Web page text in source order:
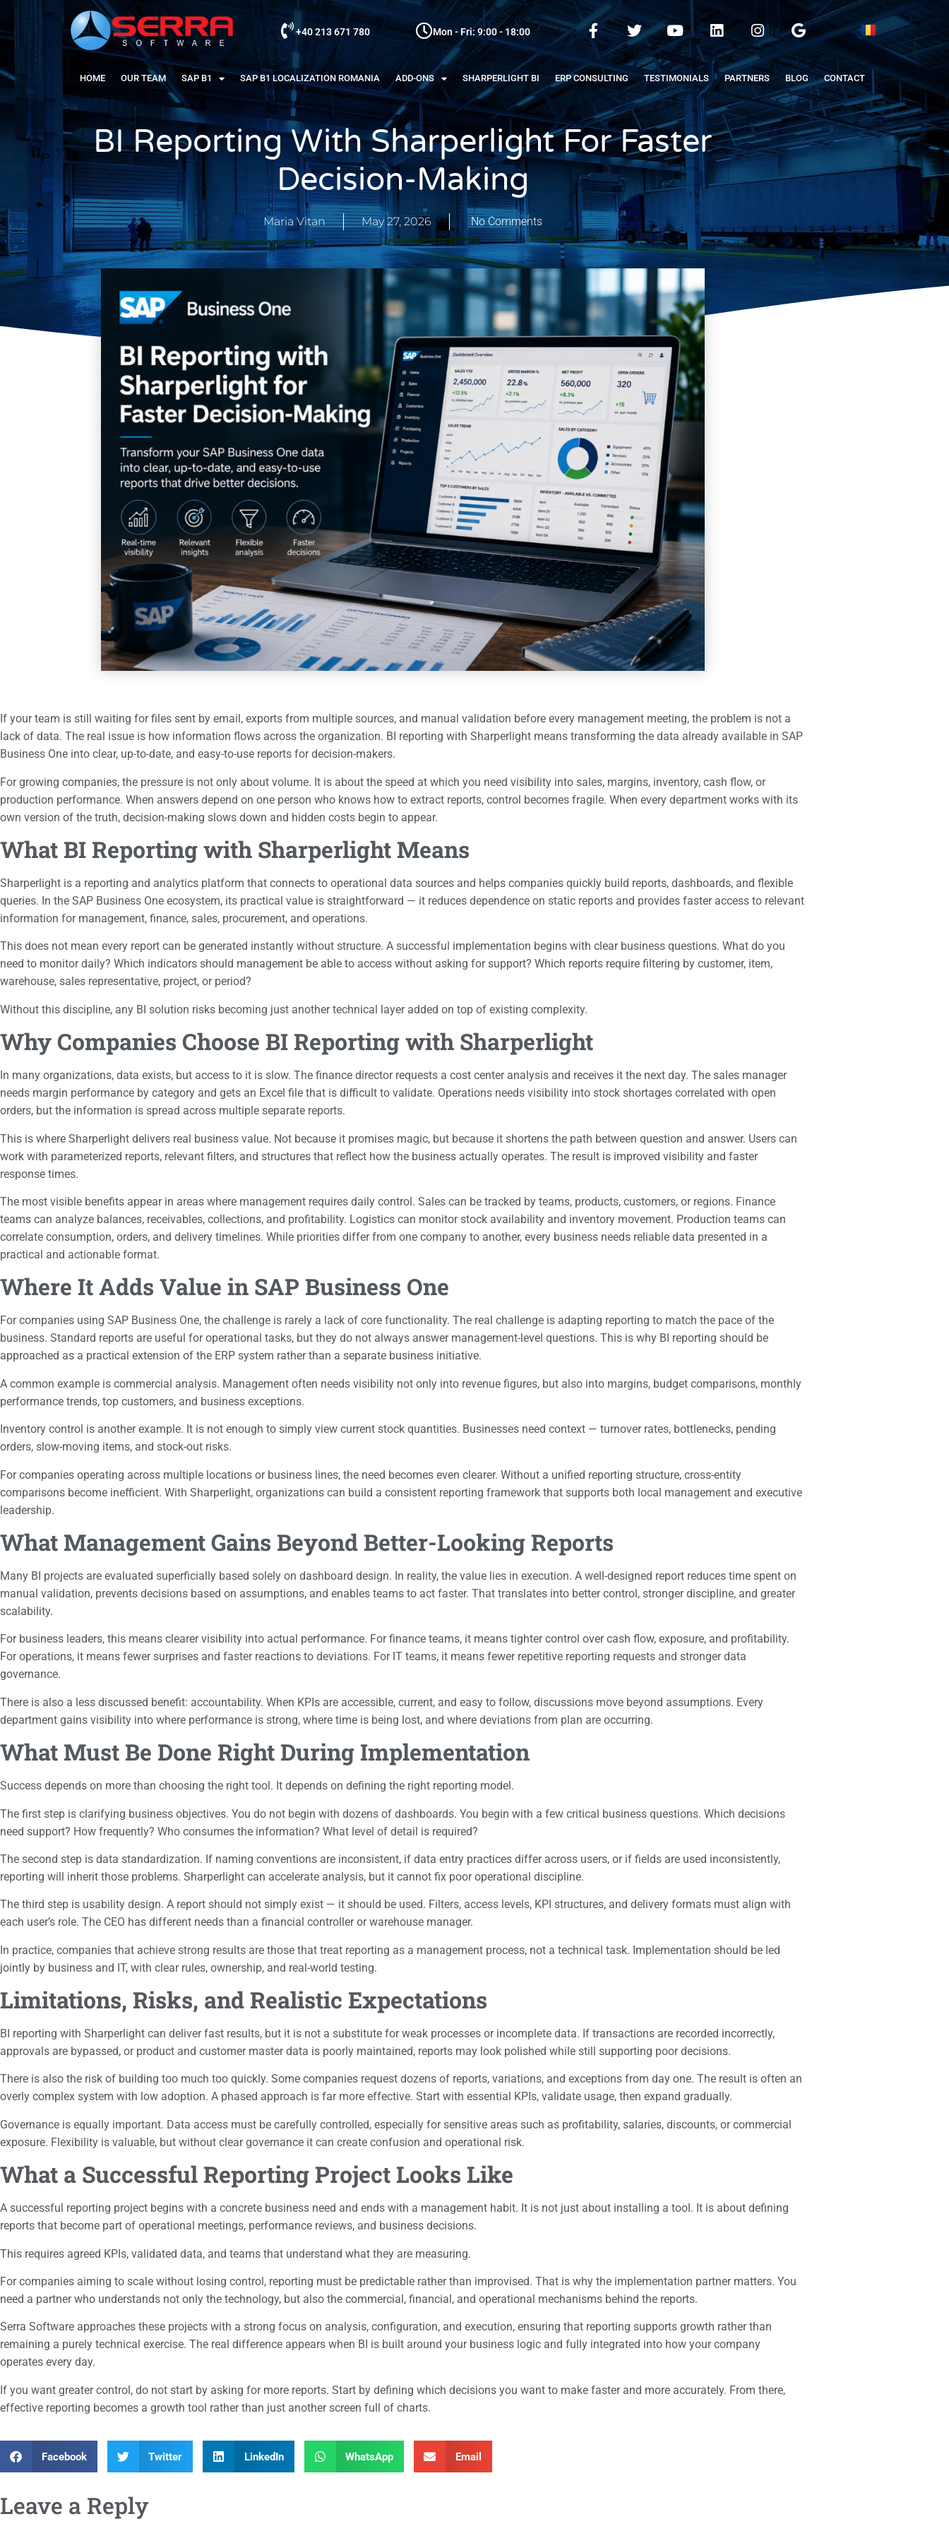
+40 213 671 780 Mon - Fri: 9:00 - 18:00
HOME OUR TEAM SAP B1 SAP B1 LOCALIZATION ROMANIA ADD-ONS SHARPERLIGHT BI ERP CONSULTING TESTIMONIALS PARTNERS BLOG CONTACT
BI Reporting With Sharperlight For Faster
Decision-Making
Maria Vitan May 27, 2026 No Comments
If your team is still waiting for files sent by email, exports from multiple sources, and manual validation before every management meeting, the problem is not a
lack of data. The real issue is how information flows across the organization. BI reporting with Sharperlight means transforming the data already available in SAP
Business One into clear, up-to-date, and easy-to-use reports for decision-makers.
For growing companies, the pressure is not only about volume. It is about the speed at which you need visibility into sales, margins, inventory, cash flow, or
production performance. When answers depend on one person who knows how to extract reports, control becomes fragile. When every department works with its
own version of the truth, decision-making slows down and hidden costs begin to appear.
What BI Reporting with Sharperlight Means
Sharperlight is a reporting and analytics platform that connects to operational data sources and helps companies quickly build reports, dashboards, and flexible
queries. In the SAP Business One ecosystem, its practical value is straightforward — it reduces dependence on static reports and provides faster access to relevant
information for management, finance, sales, procurement, and operations.
This does not mean every report can be generated instantly without structure. A successful implementation begins with clear business questions. What do you
need to monitor daily? Which indicators should management be able to access without asking for support? Which reports require filtering by customer, item,
warehouse, sales representative, project, or period?
Without this discipline, any BI solution risks becoming just another technical layer added on top of existing complexity.
Why Companies Choose BI Reporting with Sharperlight
In many organizations, data exists, but access to it is slow. The finance director requests a cost center analysis and receives it the next day. The sales manager
needs margin performance by category and gets an Excel file that is difficult to validate. Operations needs visibility into stock shortages correlated with open
orders, but the information is spread across multiple separate reports.
This is where Sharperlight delivers real business value. Not because it promises magic, but because it shortens the path between question and answer. Users can
work with parameterized reports, relevant filters, and structures that reflect how the business actually operates. The result is improved visibility and faster
response times.
The most visible benefits appear in areas where management requires daily control. Sales can be tracked by teams, products, customers, or regions. Finance
teams can analyze balances, receivables, collections, and profitability. Logistics can monitor stock availability and inventory movement. Production teams can
correlate consumption, orders, and delivery timelines. While priorities differ from one company to another, every business needs reliable data presented in a
practical and actionable format.
Where It Adds Value in SAP Business One
For companies using SAP Business One, the challenge is rarely a lack of core functionality. The real challenge is adapting reporting to match the pace of the
business. Standard reports are useful for operational tasks, but they do not always answer management-level questions. This is why BI reporting should be
approached as a practical extension of the ERP system rather than a separate business initiative.
A common example is commercial analysis. Management often needs visibility not only into revenue figures, but also into margins, budget comparisons, monthly
performance trends, top customers, and business exceptions.
Inventory control is another example. It is not enough to simply view current stock quantities. Businesses need context — turnover rates, bottlenecks, pending
orders, slow-moving items, and stock-out risks.
For companies operating across multiple locations or business lines, the need becomes even clearer. Without a unified reporting structure, cross-entity
comparisons become inefficient. With Sharperlight, organizations can build a consistent reporting framework that supports both local management and executive
leadership.
What Management Gains Beyond Better-Looking Reports
Many BI projects are evaluated superficially based solely on dashboard design. In reality, the value lies in execution. A well-designed report reduces time spent on
manual validation, prevents decisions based on assumptions, and enables teams to act faster. That translates into better control, stronger discipline, and greater
scalability.
For business leaders, this means clearer visibility into actual performance. For finance teams, it means tighter control over cash flow, exposure, and profitability.
For operations, it means fewer surprises and faster reactions to deviations. For IT teams, it means fewer repetitive reporting requests and stronger data
governance.
There is also a less discussed benefit: accountability. When KPIs are accessible, current, and easy to follow, discussions move beyond assumptions. Every
department gains visibility into where performance is strong, where time is being lost, and where deviations from plan are occurring.
What Must Be Done Right During Implementation
Success depends on more than choosing the right tool. It depends on defining the right reporting model.
The first step is clarifying business objectives. You do not begin with dozens of dashboards. You begin with a few critical business questions. Which decisions
need support? How frequently? Who consumes the information? What level of detail is required?
The second step is data standardization. If naming conventions are inconsistent, if data entry practices differ across users, or if fields are used inconsistently,
reporting will inherit those problems. Sharperlight can accelerate analysis, but it cannot fix poor operational discipline.
The third step is usability design. A report should not simply exist — it should be used. Filters, access levels, KPI structures, and delivery formats must align with
each user’s role. The CEO has different needs than a financial controller or warehouse manager.
In practice, companies that achieve strong results are those that treat reporting as a management process, not a technical task. Implementation should be led
jointly by business and IT, with clear rules, ownership, and real-world testing.
Limitations, Risks, and Realistic Expectations
BI reporting with Sharperlight can deliver fast results, but it is not a substitute for weak processes or incomplete data. If transactions are recorded incorrectly,
approvals are bypassed, or product and customer master data is poorly maintained, reports may look polished while still supporting poor decisions.
There is also the risk of building too much too quickly. Some companies request dozens of reports, variations, and exceptions from day one. The result is often an
overly complex system with low adoption. A phased approach is far more effective. Start with essential KPIs, validate usage, then expand gradually.
Governance is equally important. Data access must be carefully controlled, especially for sensitive areas such as profitability, salaries, discounts, or commercial
exposure. Flexibility is valuable, but without clear governance it can create confusion and operational risk.
What a Successful Reporting Project Looks Like
A successful reporting project begins with a concrete business need and ends with a management habit. It is not just about installing a tool. It is about defining
reports that become part of operational meetings, performance reviews, and business decisions.
This requires agreed KPIs, validated data, and teams that understand what they are measuring.
For companies aiming to scale without losing control, reporting must be predictable rather than improvised. That is why the implementation partner matters. You
need a partner who understands not only the technology, but also the commercial, financial, and operational mechanisms behind the reports.
Serra Software approaches these projects with a strong focus on analysis, configuration, and execution, ensuring that reporting supports growth rather than
remaining a purely technical exercise. The real difference appears when BI is built around your business logic and fully integrated into how your company
operates every day.
If you want greater control, do not start by asking for more reports. Start by defining which decisions you want to make faster and more accurately. From there,
effective reporting becomes a growth tool rather than just another screen full of charts.
Facebook Twitter LinkedIn WhatsApp Email
Leave a Reply